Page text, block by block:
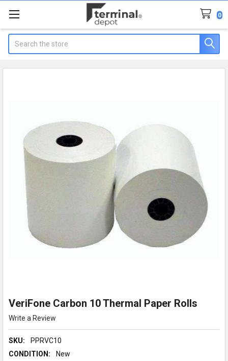
0
VeriFone Carbon 10 Thermal Paper Rolls
Write a Review
SKU:
PPRVC10
CONDITION:
New